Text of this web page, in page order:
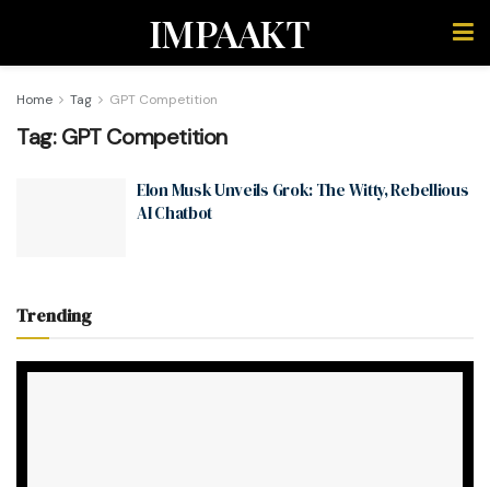
IMPAAKT
Home Tag GPT Competition
Tag:GPT Competition
Elon Musk Unveils Grok: The Witty, Rebellious
AI Chatbot
Trending